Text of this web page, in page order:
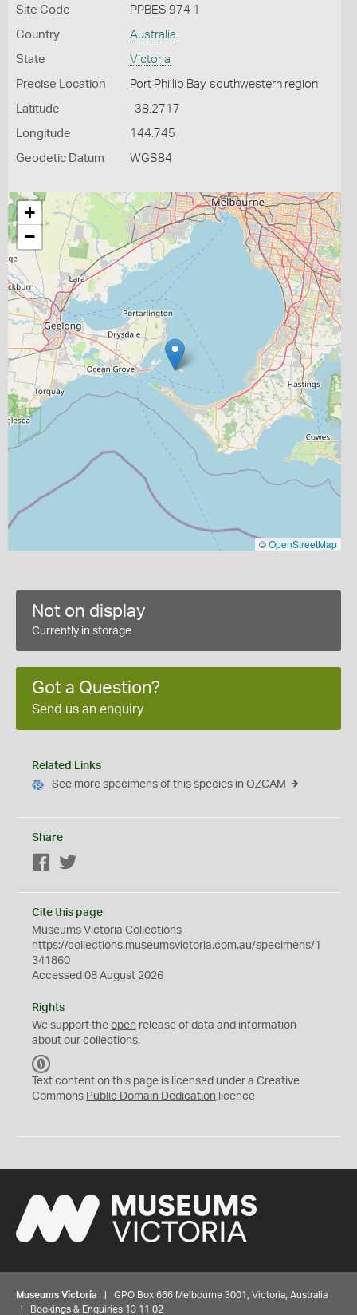
Site Code PPBES 974 1
Country Australia
State Victoria
Precise Location Port Phillip Bay, southwestern region
Latitude -38.2717
Longitude 144.745
Geodetic Datum WGS84
+
−
©OpenStreetMap
Not on display
Currently in storage
Got a Question?
Send us an enquiry
Related Links
See more specimens of this species in OZCAM
Share
Facebook
Cite this page
Museums Victoria Collections
https://collections.museumsvictoria.com.au/specimens/1
341860
Accessed 08 August 2026
Rights
We support the open release of data and information
about our collections.
C
0
Text content on this page is licensed under a Creative
Commons Public Domain Dedication licence
Museums Victoria | GPO Box 666 Melbourne 3001, Victoria, Australia
| Bookings & Enquiries 13 11 02